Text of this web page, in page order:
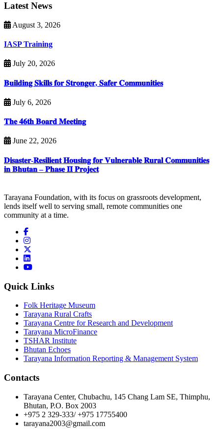
Latest News
August 3, 2026
IASP Training
July 20, 2026
𝐁𝐮𝐢𝐥𝐝𝐢𝐧𝐠 𝐒𝐤𝐢𝐥𝐥𝐬 𝐟𝐨𝐫 𝐒𝐭𝐫𝐨𝐧𝐠𝐞𝐫, 𝐒𝐚𝐟𝐞𝐫 𝐂𝐨𝐦𝐦𝐮𝐧𝐢𝐭𝐢𝐞𝐬
July 6, 2026
𝐓𝐡𝐞 𝟒𝟔𝐭𝐡 𝐁𝐨𝐚𝐫𝐝 𝐌𝐞𝐞𝐭𝐢𝐧𝐠
June 22, 2026
𝐃𝐢𝐬𝐚𝐬𝐭𝐞𝐫-𝐑𝐞𝐬𝐢𝐥𝐢𝐞𝐧𝐭 𝐇𝐨𝐮𝐬𝐢𝐧𝐠 𝐟𝐨𝐫 𝐕𝐮𝐥𝐧𝐞𝐫𝐚𝐛𝐥𝐞 𝐑𝐮𝐫𝐚𝐥 𝐂𝐨𝐦𝐦𝐮𝐧𝐢𝐭𝐢𝐞𝐬
𝐢𝐧 𝐁𝐡𝐮𝐭𝐚𝐧 – 𝐏𝐡𝐚𝐬𝐞 𝐈𝐈 𝐏𝐫𝐨𝐣𝐞𝐜𝐭
Tarayana Foundation, with its focus on grassroots development,
lends itself well to serving small, remote communities one
community at a time.
Quick Links
Folk Heritage Museum
Tarayana Rural Crafts
Tarayana Centre for Research and Development
Tarayana MicroFinance
TSHAR Institute
Bhutan Echoes
Tarayana Information Reporting & Management System
Contacts
Tarayana Center, Chubachu, 145 Chang Lam SE, Thimphu,
Bhutan, P.O. Box 2003
+975 2 329-333/ +975 17755400
tarayana2003@gmail.com